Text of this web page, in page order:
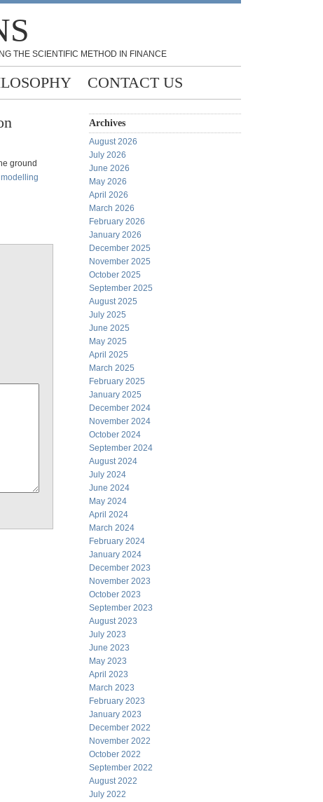
THE SCIENTIFIC METHOD IN FINANCE
CONTACT US
ground
Archives
August 2026
July 2026
June 2026
May 2026
April 2026
March 2026
February 2026
January 2026
December 2025
November 2025
October 2025
September 2025
August 2025
July 2025
June 2025
May 2025
April 2025
March 2025
February 2025
January 2025
December 2024
November 2024
October 2024
September 2024
August 2024
July 2024
June 2024
May 2024
April 2024
March 2024
February 2024
January 2024
December 2023
November 2023
October 2023
September 2023
August 2023
July 2023
June 2023
May 2023
April 2023
March 2023
February 2023
January 2023
December 2022
November 2022
October 2022
September 2022
August 2022
July 2022